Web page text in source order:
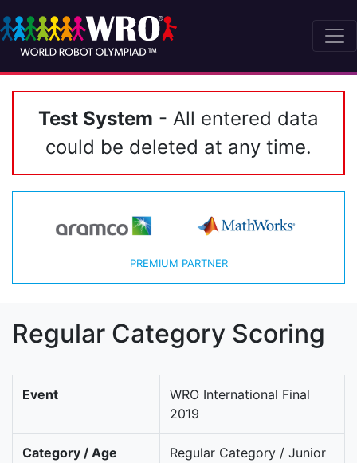
Test System - All entered data
could be deleted at any time.
PREMIUM PARTNER
Regular Category Scoring
Event
WRO International Final
2019
Category / Age
Regular Category / Junior